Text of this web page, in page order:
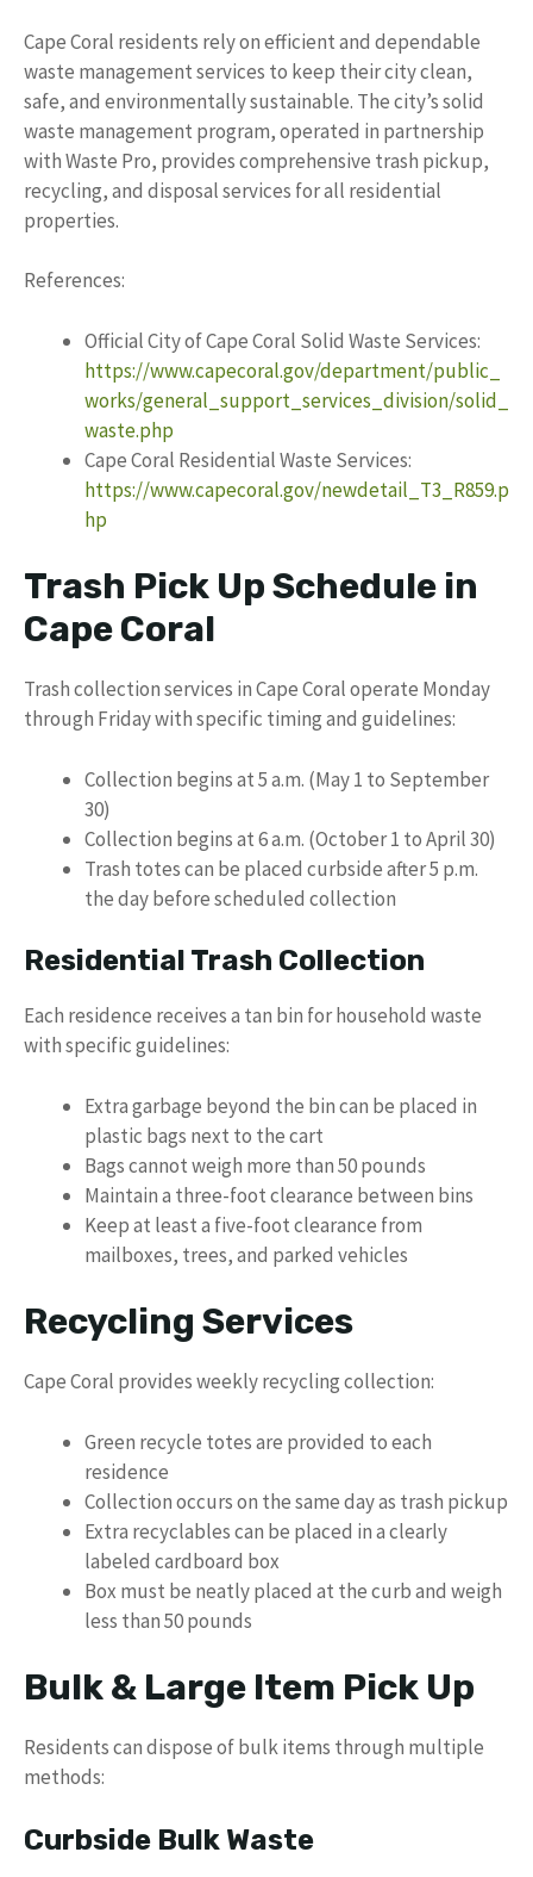
Cape Coral residents rely on efficient and dependable
waste management services to keep their city clean,
safe, and environmentally sustainable. The city’s solid
waste management program, operated in partnership
with Waste Pro, provides comprehensive trash pickup,
recycling, and disposal services for all residential
properties.
References:
Official City of Cape Coral Solid Waste Services:
https://www.capecoral.gov/department/public_
works/general_support_services_division/solid_
waste.php
Cape Coral Residential Waste Services:
https://www.capecoral.gov/newdetail_T3_R859.p
hp
Trash Pick Up Schedule in
Cape Coral
Trash collection services in Cape Coral operate Monday
through Friday with specific timing and guidelines:
Collection begins at 5 a.m. (May 1 to September
30)
Collection begins at 6 a.m. (October 1 to April 30)
Trash totes can be placed curbside after 5 p.m.
the day before scheduled collection
Residential Trash Collection
Each residence receives a tan bin for household waste
with specific guidelines:
Extra garbage beyond the bin can be placed in
plastic bags next to the cart
Bags cannot weigh more than 50 pounds
Maintain a three-foot clearance between bins
Keep at least a five-foot clearance from
mailboxes, trees, and parked vehicles
Recycling Services
Cape Coral provides weekly recycling collection:
Green recycle totes are provided to each
residence
Collection occurs on the same day as trash pickup
Extra recyclables can be placed in a clearly
labeled cardboard box
Box must be neatly placed at the curb and weigh
less than 50 pounds
Bulk & Large Item Pick Up
Residents can dispose of bulk items through multiple
methods:
Curbside Bulk Waste